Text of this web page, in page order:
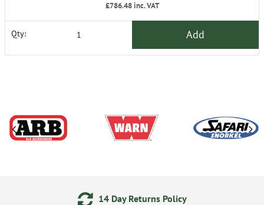
£786.48inc. VAT
Qty: Add
14 Day Returns Policy